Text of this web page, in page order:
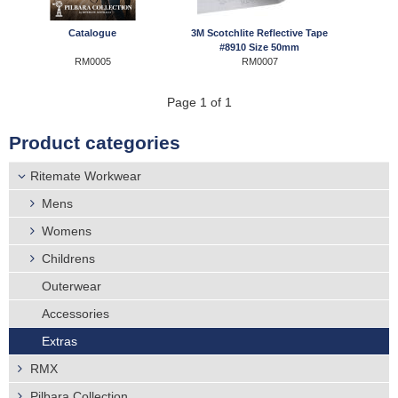
r
e
Catalogue
RM0005
3M Scotchlite Reflective Tape
#8910 Size 50mm
RM0007
Page 1 of 1
Distributors
Product categories
Ritemate Workwear
Mens
Womens
Childrens
Outerwear
Accessories
Extras
RMX